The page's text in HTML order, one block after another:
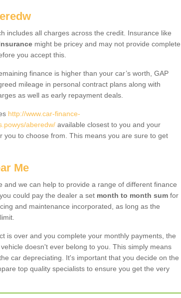
includes all charges across the credit. Insurance like
might be pricey and may not provide complete
you accept this.
finance is higher than your car’s worth, GAP
mileage in personal contract plans along with
as well as early repayment deals.
http://www.car-finance-
aberedw/ available closest to you and your
you to choose from. This means you are sure to get
Me
and we can help to provide a range of different finance
could pay the dealer a set month to month sum for
and maintenance incorporated, as long as the
is over and you complete your monthly payments, the
doesn't ever belong to you. This simply means
car depreciating. It's important that you decide on the
top quality specialists to ensure you get the very